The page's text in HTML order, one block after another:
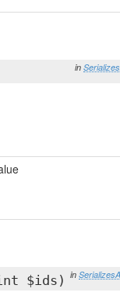
in
in
$ids)